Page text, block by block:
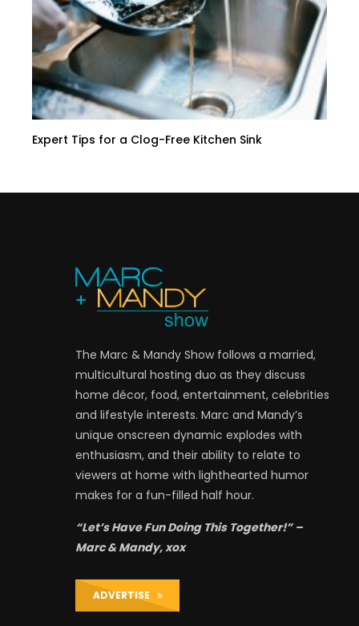
Expert Tips for a Clog-Free Kitchen Sink
The Marc & Mandy Show follows a married,
multicultural hosting duo as they discuss
home décor, food, entertainment, celebrities
and lifestyle interests. Marc and Mandy’s
unique onscreen dynamic explodes with
enthusiasm, and their ability to relate to
viewers at home with lighthearted humor
makes for a fun-filled half hour.
“Let’s Have Fun Doing This Together!” –
Marc & Mandy, xox
ADVERTISE